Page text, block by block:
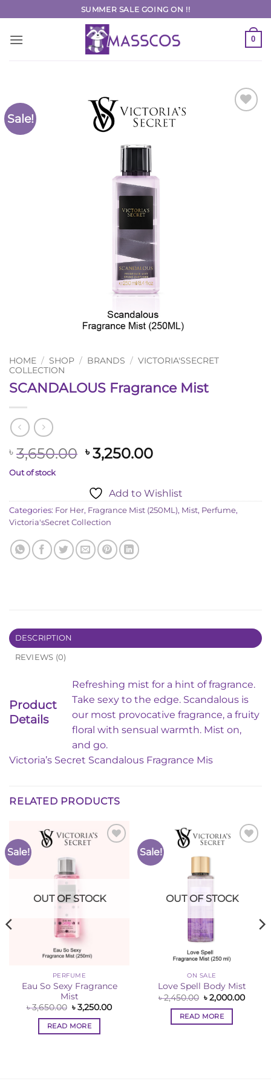
to
content
SUMMER SALE GOING ON !!
0
Sale!
HOME / SHOP / BRANDS / VICTORIA'SSECRET
COLLECTION
SCANDALOUS Fragrance Mist
৳ 3,650.00 Original
৳ 3,650.00.
৳3,250.00Current
৳ 3,250.00.
Out of stock
Add to Wishlist
Categories: For Her, Fragrance Mist (250ML), Mist, Perfume,
Victoria'sSecret Collection
DESCRIPTION
REVIEWS (0)
Product
Details
Refreshing mist for a hint of fragrance.
Take sexy to the edge. Scandalous is
our most provocative fragrance, a fruity
floral with sensual warmth. Mist on,
and go.
Victoria’s Secret Scandalous Fragrance Mis
RELATED PRODUCTS
Sale!
OUT OF STOCK
PERFUME
Eau So Sexy Fragrance
Mist
৳3,650.00 Original
price
was:
৳ 3,650.00.
৳3,250.00Current
READ MORE
Sale!
OUT OF STOCK
ON SALE
Love Spell Body Mist
৳2,450.00 Original
price
was:
৳ 2,450.00.
৳2,000.00
READ MORE